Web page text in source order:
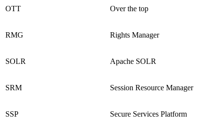
OTT Over the top
RMG Rights Manager
SOLR Apache SOLR
SRM Session Resource Manager
SSP Secure Services Platform